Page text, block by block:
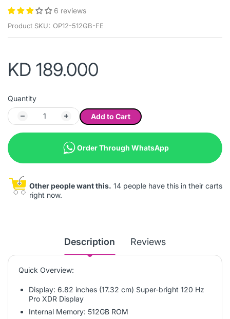
6 reviews
Product SKU: OP12-512GB-FE
KD 189.000
Quantity
Add to Cart
Order Through WhatsApp
Other people want this. 14 people have this in their carts
right now.
Description Reviews
Quick Overview:
Display: 6.82 inches (17.32 cm) Super-bright 120 Hz
Pro XDR Display
Internal Memory: 512GB ROM